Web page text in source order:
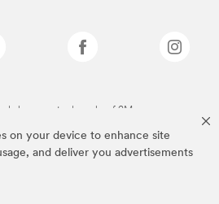
on your device to enhance site
and deliver you advertisements
above are trademarks of 3M.